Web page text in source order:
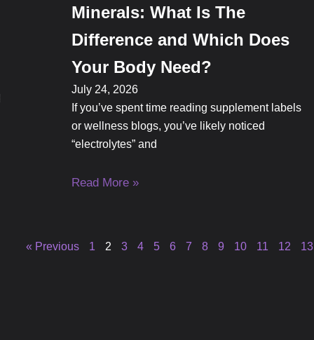
Minerals: What Is The
Difference and Which Does
Your Body Need?
July 24, 2026
If you’ve spent time reading supplement labels
or wellness blogs, you’ve likely noticed
“electrolytes” and
Read More »
« Previous 1 2 3 4 5 6 7 8 9 10 11 12 13